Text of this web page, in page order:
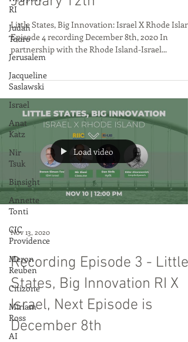
RI
Judah
Touro
Jerusalem
Jacqueline
Saslawski
Israel
Anat
Katz
Nir
Tsuk
Binsight
Annette
Tonti
CIC
Providence
Meron
Reuben
Citizone
Miriam
Ross
AI
States, Big Innovation RI X
Israel, Next Episode (5) is
January 12th
Little States, Big Innovation: Israel X Rhode
Episode 4 recording December 8th, 2020 In
partnership with the Rhode Island-Israel...
Load video
Nov 13, 2020
Recording Episode 3 - Little
States, Big Innovation RI X